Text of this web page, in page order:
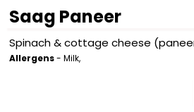
Saag Paneer
Spinach & cottage cheese
Allergens- Milk,